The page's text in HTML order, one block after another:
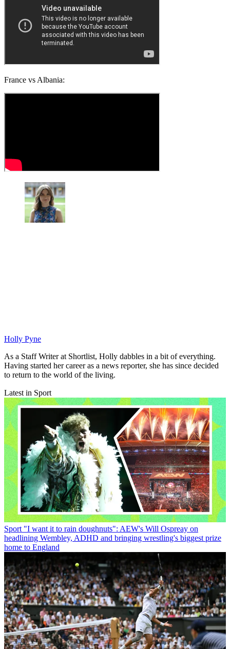
France vs Albania:
Holly Pyne
As a Staff Writer at Shortlist, Holly dabbles in a bit of everything.
Having started her career as a news reporter, she has since decided
to return to the world of the living.
Latest in Sport
Sport "I want it to rain doughnuts": AEW's Will Ospreay on
headlining Wembley, ADHD and bringing wrestling's biggest prize
home to England